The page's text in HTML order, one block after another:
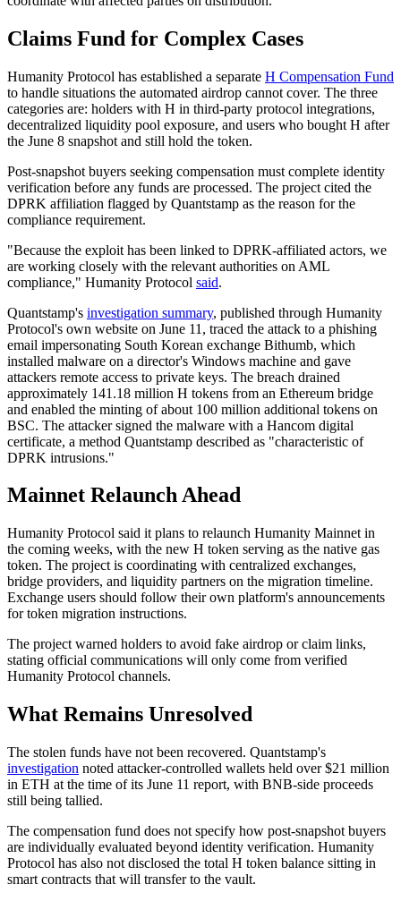
Claims Fund for Complex Cases
Humanity Protocol has established a separate H Compensation Fund
to handle situations the automated airdrop cannot cover. The three
categories are: holders with H in third-party protocol integrations,
decentralized liquidity pool exposure, and users who bought H after
the June 8 snapshot and still hold the token.
Post-snapshot buyers seeking compensation must complete identity
verification before any funds are processed. The project cited the
DPRK affiliation flagged by Quantstamp as the reason for the
compliance requirement.
"Because the exploit has been linked to DPRK-affiliated actors, we
are working closely with the relevant authorities on AML
compliance," Humanity Protocol said.
Quantstamp's investigation summary, published through Humanity
Protocol's own website on June 11, traced the attack to a phishing
email impersonating South Korean exchange Bithumb, which
installed malware on a director's Windows machine and gave
attackers remote access to private keys. The breach drained
approximately 141.18 million H tokens from an Ethereum bridge
and enabled the minting of about 100 million additional tokens on
BSC. The attacker signed the malware with a Hancom digital
certificate, a method Quantstamp described as "characteristic of
DPRK intrusions."
Mainnet Relaunch Ahead
Humanity Protocol said it plans to relaunch Humanity Mainnet in
the coming weeks, with the new H token serving as the native gas
token. The project is coordinating with centralized exchanges,
bridge providers, and liquidity partners on the migration timeline.
Exchange users should follow their own platform's announcements
for token migration instructions.
The project warned holders to avoid fake airdrop or claim links,
stating official communications will only come from verified
Humanity Protocol channels.
What Remains Unresolved
The stolen funds have not been recovered. Quantstamp's
investigation noted attacker-controlled wallets held over $21 million
in ETH at the time of its June 11 report, with BNB-side proceeds
still being tallied.
The compensation fund does not specify how post-snapshot buyers
are individually evaluated beyond identity verification. Humanity
Protocol has also not disclosed the total H token balance sitting in
smart contracts that will transfer to the vault.